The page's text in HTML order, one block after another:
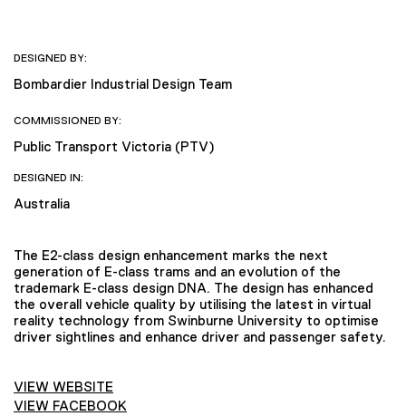
DESIGNED BY:
Bombardier Industrial Design Team
COMMISSIONED BY:
Public Transport Victoria (PTV)
DESIGNED IN:
Australia
The E2-class design enhancement marks the next
generation of E-class trams and an evolution of the
trademark E-class design DNA. The design has enhanced
the overall vehicle quality by utilising the latest in virtual
reality technology from Swinburne University to optimise
driver sightlines and enhance driver and passenger safety.
VIEW WEBSITE
VIEW FACEBOOK